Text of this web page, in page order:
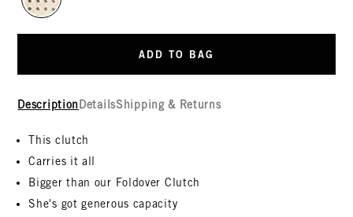
ADD TO BAG
Description DetailsShipping & Returns
This clutch
Carries it all
Bigger than our Foldover Clutch
She's got generous capacity